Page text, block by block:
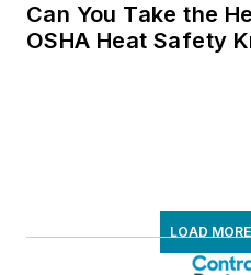
Can You Take the
OSHA Heat Safety
LOAD